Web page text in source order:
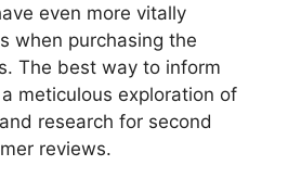
even more vitally
when purchasing the
The best way to inform
meticulous exploration of
research for second
reviews.